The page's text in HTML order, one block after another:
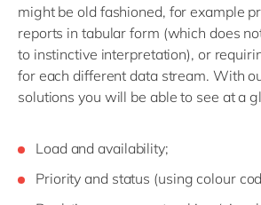
might be old fashioned, for example
reports in tabular form (which does
toinstinctive interpretation), or requir
for each different datastream. With
solutionsyou will be able to see at a
Load and availability;
Priority and status (usingcolour